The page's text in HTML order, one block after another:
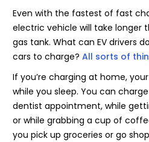
Even with the fastest of fast
electric vehicle will take longer
gas tank. What can EV drivers
cars to charge? All sorts of
If you’re charging at home,
while you sleep. You can
dentist appointment, while
or while grabbing a cup of
you pick up groceries or go